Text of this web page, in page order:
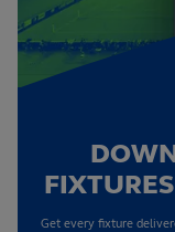
Get every fixture